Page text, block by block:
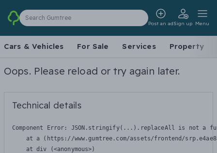
Search Gumtree
Post an adSign up Menu
Cars & Vehicles For Sale Services Property
Oops. Please reload or try again later.
Technical details
Component Error: JSON.stringify(...).replaceAll is not a
at a (https://www.gumtree.com/assets/frontend/
    at div (<anonymous>)